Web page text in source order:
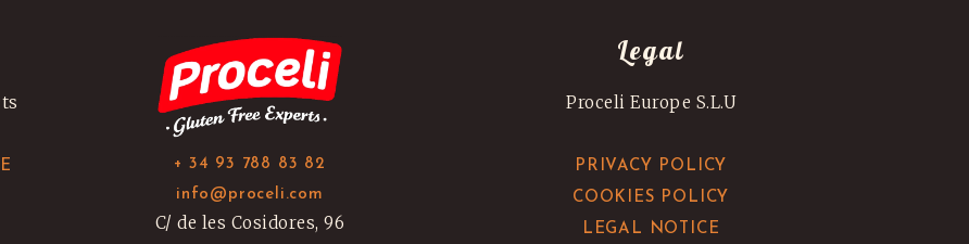
+ 34 93 788 83 82
info@proceli.com
C/ de les Cosidores, 96
Legal
Proceli Europe S.L.U
PRIVACY POLICY
COOKIES POLICY
LEGAL NOTICE